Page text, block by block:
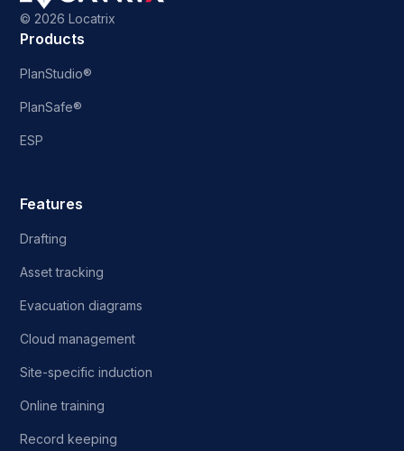
© 2026 Locatrix
Products
PlanStudio®
PlanSafe®
ESP
Features
Drafting
Asset tracking
Evacuation diagrams
Cloud management
Site-specific induction
Online training
Record keeping